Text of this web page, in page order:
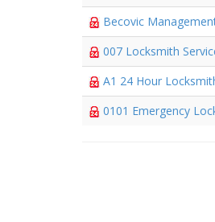
Becovic
007 Locksmith
A1 24 Hour
0101 Emergency